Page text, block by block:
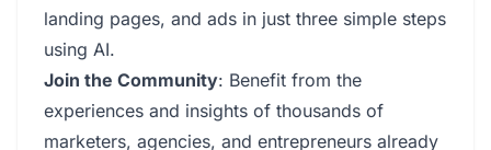
landing pages, and ads in just three simple steps
using AI.
Join the Community: Benefit from the
experiences and insights of thousands of
marketers, agencies, and entrepreneurs already